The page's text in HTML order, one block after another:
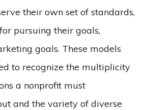
their own set of standards,
pursuing their goals,
goals. These models
to recognize the multiplicity
a nonprofit must
and the variety of diverse